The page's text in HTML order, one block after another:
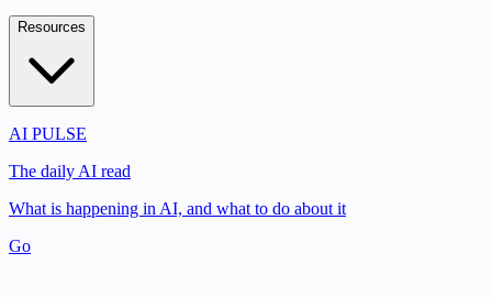
Resources
AI PULSE
The daily AI read
What is happening in AI, and what to do about it
Go